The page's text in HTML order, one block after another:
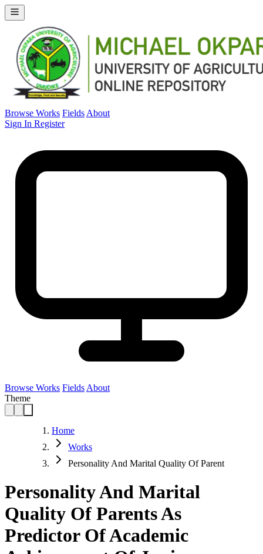
Browse Works Fields About
Sign In Register
Browse Works Fields About
Theme
Home
Works
Personality And Marital Quality Of Parent
Personality And Marital
Quality Of Parents As
Predictor Of Academic